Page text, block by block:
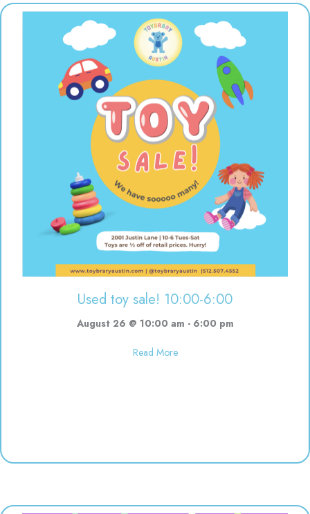
Used toy sale! 10:00-6:00
August 26 @ 10:00 am - 6:00 pm
Read Moreabout Used toy sale! 10:00-6:00